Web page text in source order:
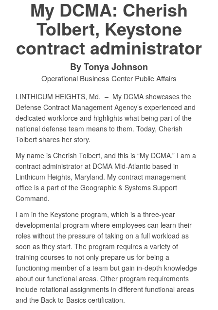
My DCMA: Cherish
Tolbert, Keystone
contract administrator
By Tonya Johnson
Operational Business Center Public Affairs
LINTHICUM HEIGHTS, Md. – My DCMA showcases the
Defense Contract Management Agency’s experienced and
dedicated workforce and highlights what being part of the
national defense team means to them. Today, Cherish
Tolbert shares her story.
My name is Cherish Tolbert, and this is “My DCMA.” I am a
contract administrator at DCMA Mid-Atlantic based in
Linthicum Heights, Maryland. My contract management
office is a part of the Geographic & Systems Support
Command.
I am in the Keystone program, which is a three-year
developmental program where employees can learn their
roles without the pressure of taking on a full workload as
soon as they start. The program requires a variety of
training courses to not only prepare us for being a
functioning member of a team but gain in-depth knowledge
about our functional areas. Other program requirements
include rotational assignments in different functional areas
and the Back-to-Basics certification.